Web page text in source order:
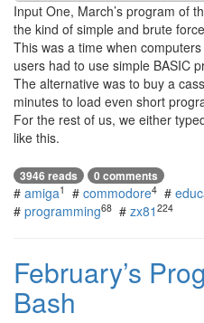
Input One, March’s program of
the kind of simple and brute
This was a time when
users had to use simple BASIC
The alternative was to buy a
minutes to load even short
For the rest of us, we either
like this.
3946 reads 0 comments
# amiga1 # commodore4 #
# programming68 # zx81 224
February’s
Bash